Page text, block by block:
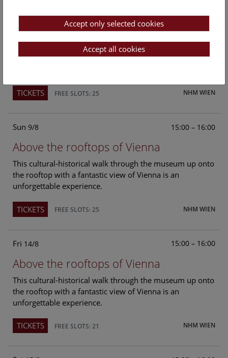
Above the rooftops of Vienna
This cultural-historical walk through the museum up onto
the rooftop with a fantastic view of Vienna is an
NHM WIEN
TICKETS FREE SLOTS: 25
Sun 9/8 15:00 – 16:00
Above the rooftops of Vienna
This cultural-historical walk through the museum up onto
the rooftop with a fantastic view of Vienna is an
unforgettable experience.
NHM WIEN
TICKETS FREE SLOTS: 25
Fri 14/8 15:00 – 16:00
Above the rooftops of Vienna
This cultural-historical walk through the museum up onto
the rooftop with a fantastic view of Vienna is an
unforgettable experience.
NHM WIEN
TICKETS FREE SLOTS: 21
Accept only selected cookies
Accept all cookies